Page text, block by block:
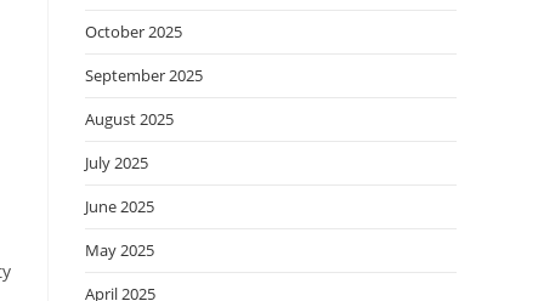
October 2025
September 2025
August 2025
July 2025
June 2025
May 2025
April 2025